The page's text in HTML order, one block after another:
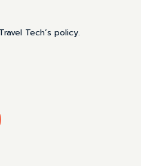
Tech’s policy.